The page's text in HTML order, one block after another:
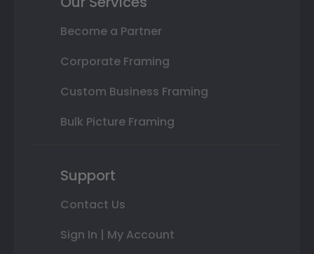
Become a Partner
Corporate Framing
Custom Business Framing
Bulk Picture Framing
Support
Contact Us
Sign In | My Account